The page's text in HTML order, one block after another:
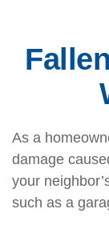
As a
damage
your
such as a